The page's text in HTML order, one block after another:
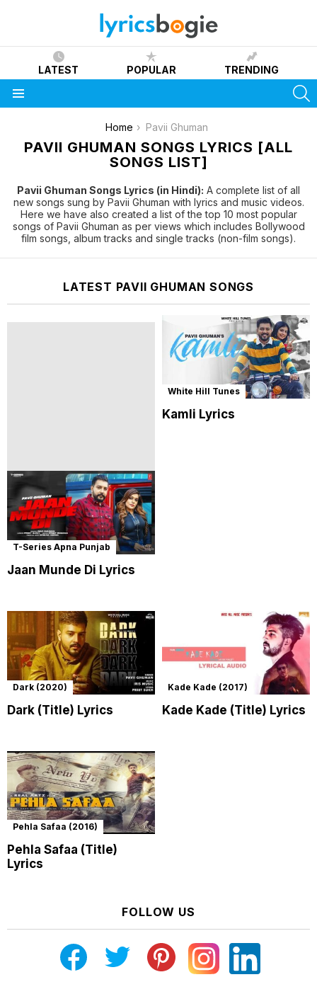
LATEST POPULAR TRENDING
Home Pavii Ghuman
PAVII GHUMAN SONGS LYRICS [ALL
SONGS LIST]
Pavii Ghuman Songs Lyrics (in Hindi): A complete list of all
new songs sung by Pavii Ghuman with lyrics and music videos.
Here we have also created a list of the top 10 most popular
songs of Pavii Ghuman as per views which includes Bollywood
film songs, album tracks and single tracks (non-film songs).
LATEST PAVII GHUMAN SONGS
T-Series Apna Punjab
Jaan Munde Di Lyrics
White Hill Tunes
Kamli Lyrics
Dark (2020)
Dark (Title) Lyrics
Kade Kade (2017)
Kade Kade (Title) Lyrics
Pehla Safaa (2016)
Pehla Safaa (Title)
Lyrics
FOLLOW US